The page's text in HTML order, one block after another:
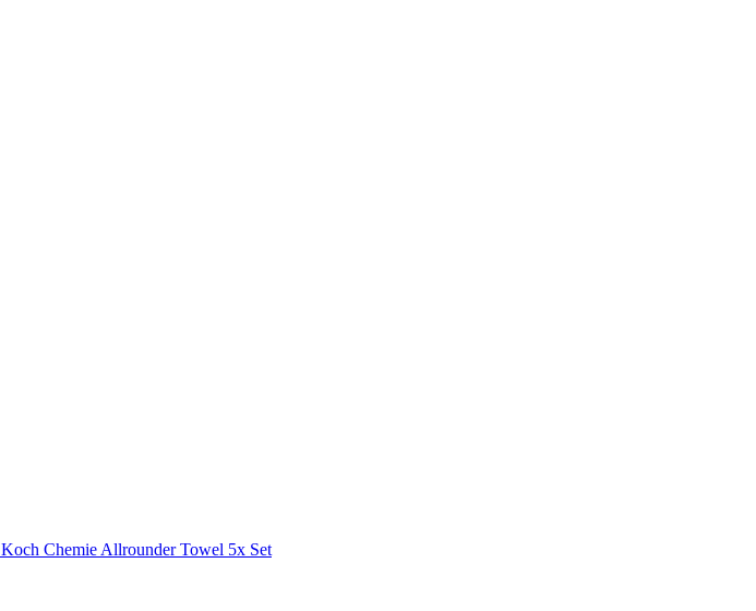
Koch Chemie Allrounder Towel 5x Set